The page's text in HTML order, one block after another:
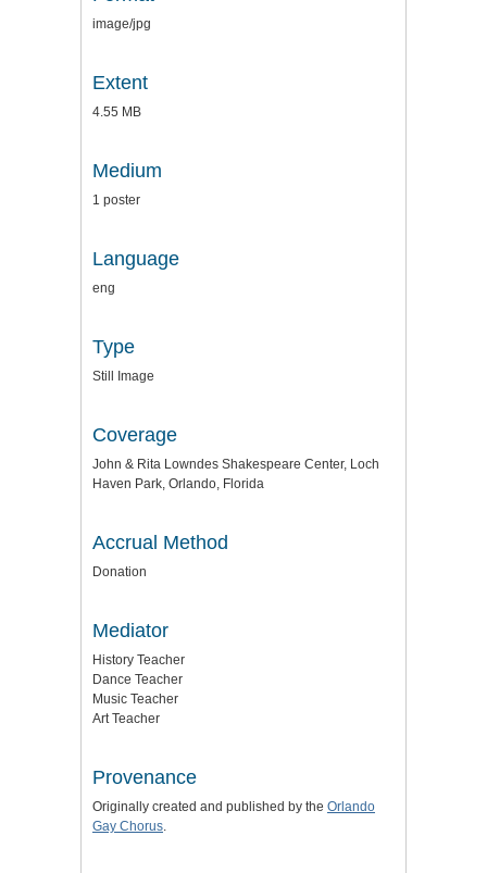
image/jpg
Extent
4.55 MB
Medium
1 poster
Language
eng
Type
Still Image
Coverage
John & Rita Lowndes Shakespeare Center, Loch
Haven Park, Orlando, Florida
Accrual Method
Donation
Mediator
History Teacher
Dance Teacher
Music Teacher
Art Teacher
Provenance
Originally created and published by the Orlando
Gay Chorus.